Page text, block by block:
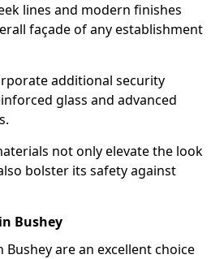
lines and modern finishes
façade of any establishment
additional security
glass and advanced
not only elevate the look
bolster its safety against
Bushey
Bushey are an excellent choice